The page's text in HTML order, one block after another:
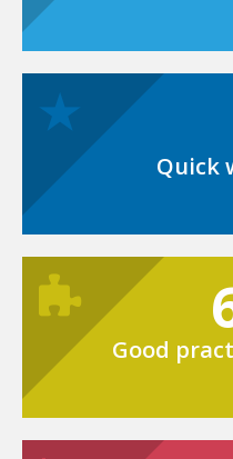
Quick
Good